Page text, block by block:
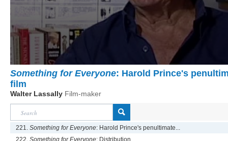
Something for Everyone: Harold Prince's
film
Walter Lassally Film-maker
221. Something for Everyone: Harold Prince's penultimate...
222. Something for Everyone: Distribution